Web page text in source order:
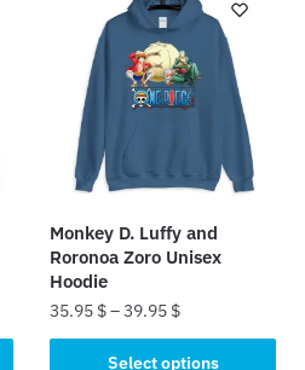
Monkey D. Luffy and
Roronoa Zoro Unisex
Hoodie
35.95 $–39.95 $
Select options